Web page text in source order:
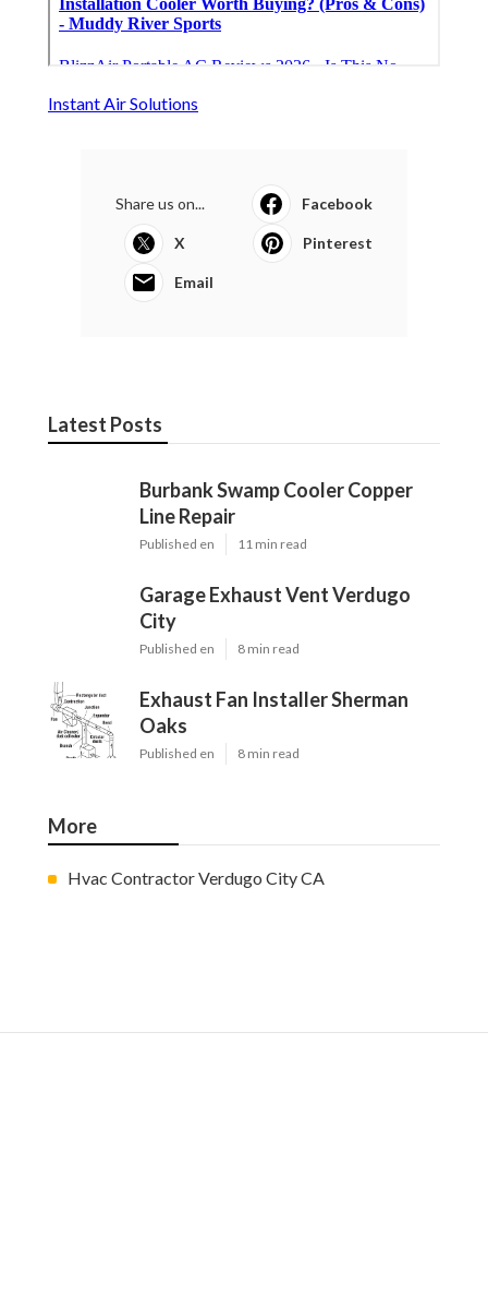
Instant Air Solutions
Share us on... Facebook
X Pinterest
Email
Latest Posts
Burbank Swamp Cooler Copper
Line Repair
Published en 11 min read
Garage Exhaust Vent Verdugo
City
Published en 8 min read
Exhaust Fan Installer Sherman
Oaks
Published en 8 min read
More
Hvac Contractor Verdugo City CA